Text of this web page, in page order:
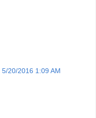
5/20/2016 1:09 AM